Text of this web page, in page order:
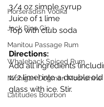
Horseradish Vodka
Jack Pine Gin
Manitou Passage Rum
Whaleback Spiced Rum
Michigan Dogman Moonshine
Latitudes Bourbon
3/4 oz simple syrup
Juice of 1 lime
Top with club soda
Directions:
Add all ingredients
1/2 lime) into a double
glass with ice. Stir.